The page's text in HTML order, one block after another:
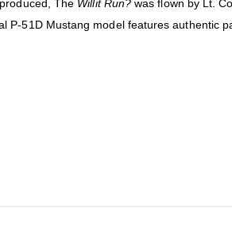
The Willit Run? was flown by Lt.
P-51D Mustang model features authentic